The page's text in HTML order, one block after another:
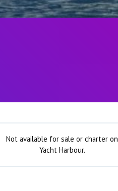
Not available for sale or charter on
Yacht Harbour.